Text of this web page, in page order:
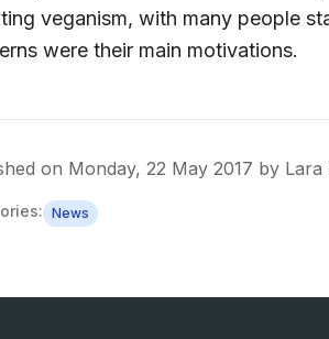
veganism, with many people
were their main motivations.
on Monday, 22 May 2017 by Lara
News